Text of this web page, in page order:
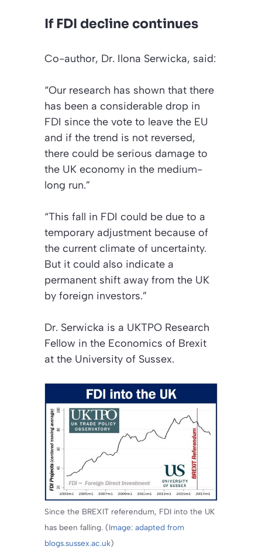
If FDI decline continues
Co-author, Dr. Ilona Serwicka, said:
“Our research has shown that there
has been a considerable drop in
FDI since the vote to leave the EU
and if the trend is not reversed,
there could be serious damage to
the UK economy in the medium-
long run.”
“This fall in FDI could be due to a
temporary adjustment because of
the current climate of uncertainty.
But it could also indicate a
permanent shift away from the UK
by foreign investors.”
Dr. Serwicka is a UKTPO Research
Fellow in the Economics of Brexit
at the University of Sussex.
Since the BREXIT referendum, FDI into the UK
has been falling. (Image: adapted from
blogs.sussex.ac.uk)